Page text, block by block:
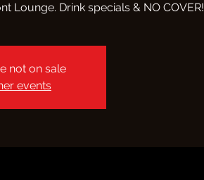
Lounge. Drink specials & NO COVER!
not on sale
events